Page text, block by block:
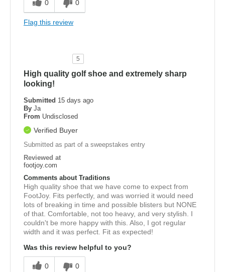
0 0
Flag this review
5
High quality golf shoe and extremely sharp
looking!
Submitted 15 days ago
By Ja
From Undisclosed
Verified Buyer
Submitted as part of a sweepstakes entry
Reviewed at
footjoy.com
Comments about Traditions
High quality shoe that we have come to expect from
FootJoy. Fits perfectly, and was worried it would need
lots of breaking in time and possible blisters but NONE
of that. Comfortable, not too heavy, and very stylish. I
couldn't be more happy with this. Also, I got regular
width and it was perfect. Fit as expected!
Was this review helpful to you?
0 0